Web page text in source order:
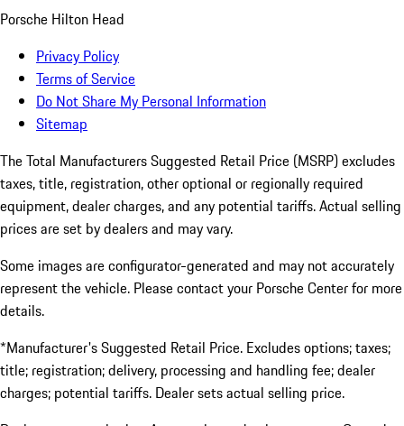
Porsche Hilton Head
Privacy Policy
Terms of Service
Do Not Share My Personal Information
Sitemap
The Total Manufacturers Suggested Retail Price (MSRP) excludes
taxes, title, registration, other optional or regionally required
equipment, dealer charges, and any potential tariffs. Actual selling
prices are set by dealers and may vary.
Some images are configurator-generated and may not accurately
represent the vehicle. Please contact your Porsche Center for more
details.
*Manufacturer's Suggested Retail Price. Excludes options; taxes;
title; registration; delivery, processing and handling fee; dealer
charges; potential tariffs. Dealer sets actual selling price.